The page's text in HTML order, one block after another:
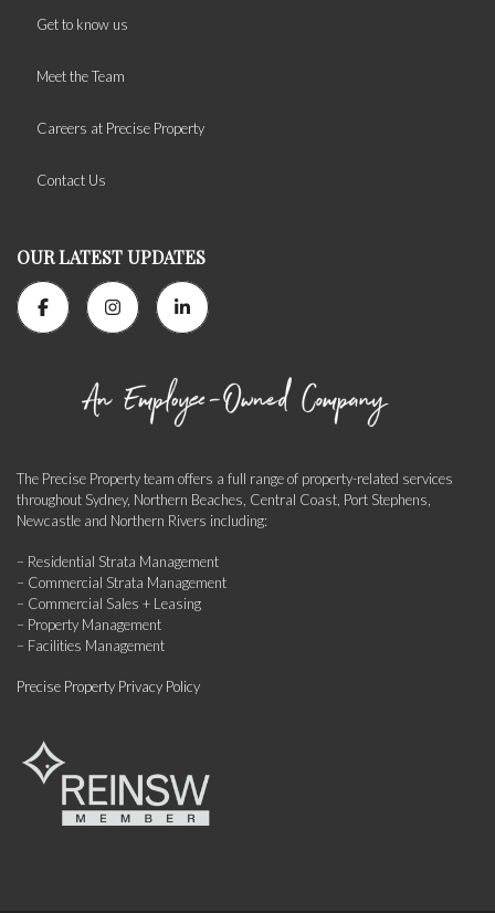
Get to know us
Meet the Team
Careers at Precise Property
Contact Us
OUR LATEST UPDATES
The Precise Property team offers a full range of property-related services
throughout Sydney, Northern Beaches, Central Coast, Port Stephens,
Newcastle and Northern Rivers including:
– Residential Strata Management
– Commercial Strata Management
– Commercial Sales + Leasing
– Property Management
– Facilities Management
Precise Property Privacy Policy